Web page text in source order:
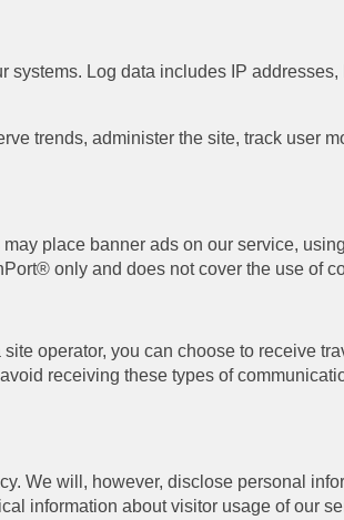
Log data includes IP
trends, administer the site, track user
place banner ads on our service,
only and does not cover the use of
operator, you can choose to receive
receiving these types of
We will, however, disclose personal
information about visitor usage of our